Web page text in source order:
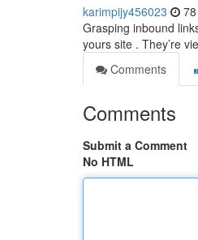
karimpijy456023
Grasping inbound
yours site . They’re
Comments
Comments
Submit a Comment
No HTML